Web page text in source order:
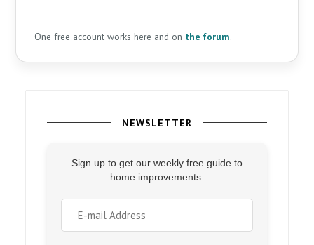
One free account works here and on the forum.
NEWSLETTER
Sign up to get our weekly free guide to
home improvements.